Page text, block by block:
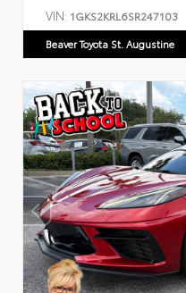
VIN: 1GKS2KRL6SR247103
Beaver Toyota St. Augustine